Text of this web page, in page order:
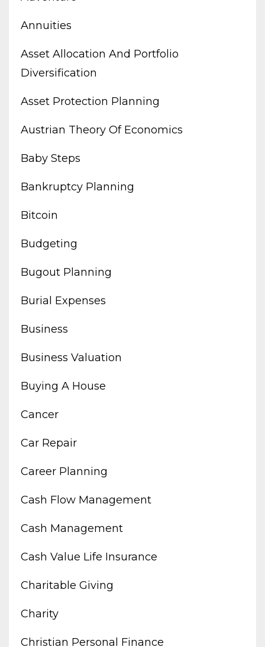
Annuities
Asset Allocation And Portfolio
Diversification
Asset Protection Planning
Austrian Theory Of Economics
Baby Steps
Bankruptcy Planning
Bitcoin
Budgeting
Bugout Planning
Burial Expenses
Business
Business Valuation
Buying A House
Cancer
Car Repair
Career Planning
Cash Flow Management
Cash Management
Cash Value Life Insurance
Charitable Giving
Charity
Christian Personal Finance